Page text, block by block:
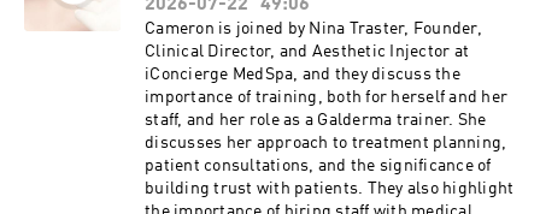
industry.Cameron, Shannon, and Cortney talk
about the transformative impact of AI and data
insights on the aesthetics and wellness
industry. They explore how leveraging
community insights, automating marketing
campaigns, and streamlining lead management
can significantly enhance business growth.
They also highlight the evolution of EMR
systems, the challenges of data migration, and
2026-07-22
49:06
Cameron is joined by Nina Traster, Founder,
Clinical Director, and Aesthetic Injector at
iConcierge MedSpa, and they discuss the
importance of training, both for herself and her
staff, and her role as a Galderma trainer. She
discusses her approach to treatment planning,
patient consultations, and the significance of
building trust with patients. They also highlight